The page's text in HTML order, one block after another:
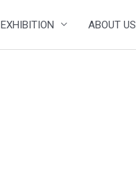
EXHIBITION ABOUT US